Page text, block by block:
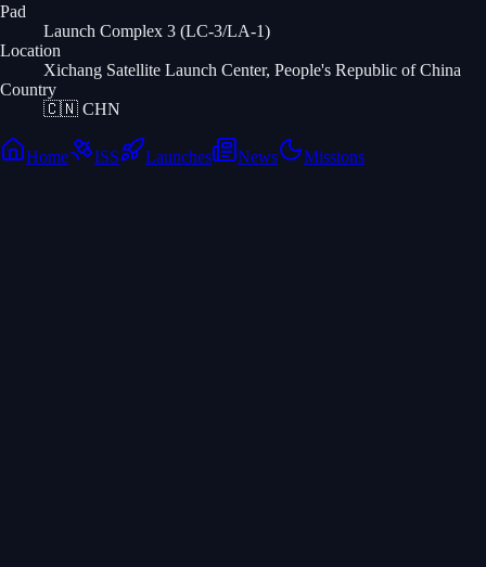
Pad
Launch Complex 3 (LC-3/LA-1)
Location
Xichang Satellite Launch Center, People's Republic of China
Country
🇨🇳 CHN
Home ISS Launches News Missions